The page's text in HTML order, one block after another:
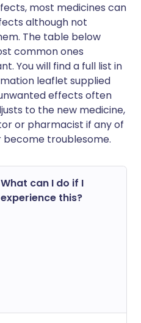
most medicines can
although not
The table below
common ones
You will find a full list in
leaflet supplied
effects often
to the new medicine,
or pharmacist if any of
troublesome.
What can I do if I
experience this?